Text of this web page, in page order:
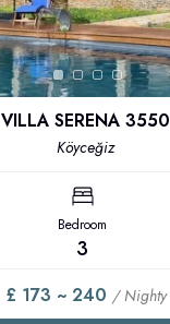
VILLA SERENA 3550
Köyceğiz
Bedroom
3
£ 173 ~ 240 / Nighty